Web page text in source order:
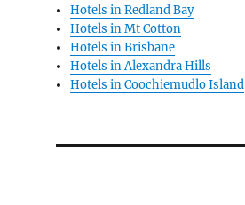
Hotels in Redland Bay
Hotels in Mt Cotton
Hotels in Brisbane
Hotels in Alexandra Hills
Hotels in Coochiemudlo Island